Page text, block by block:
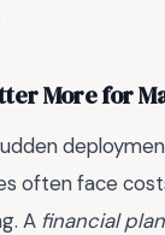
More for
often face
A financial